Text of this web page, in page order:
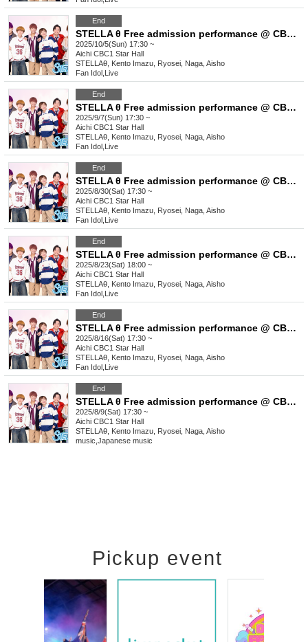
End
STELLA θ Free admission performance @ CBC1 Star Hall
2025/10/5(Sun) 17:30 ~
Aichi CBC1 Star Hall
STELLAθ, Kento Imazu, Ryosei, Naga, Aisho
Fan Idol Live
End
STELLA θ Free admission performance @ CBC1 Star Hall
2025/9/7(Sun) 17:30 ~
Aichi CBC1 Star Hall
STELLAθ, Kento Imazu, Ryosei, Naga, Aisho
Fan Idol Live
End
STELLA θ Free admission performance @ CBC1 Star Hall
2025/8/30(Sat) 17:30 ~
Aichi CBC1 Star Hall
STELLAθ, Kento Imazu, Ryosei, Naga, Aisho
Fan Idol Live
End
STELLA θ Free admission performance @ CBC1 Star Hall
2025/8/23(Sat) 18:00 ~
Aichi CBC1 Star Hall
STELLAθ, Kento Imazu, Ryosei, Naga, Aisho
Fan Idol Live
End
STELLA θ Free admission performance @ CBC1 Star Hall
2025/8/16(Sat) 17:30 ~
Aichi CBC1 Star Hall
STELLAθ, Kento Imazu, Ryosei, Naga, Aisho
Fan Idol Live
End
STELLA θ Free admission performance @ CBC1 Star Hall
2025/8/9(Sat) 17:30 ~
Aichi CBC1 Star Hall
STELLAθ, Kento Imazu, Ryosei, Naga, Aisho
music Japanese music
Pickup event